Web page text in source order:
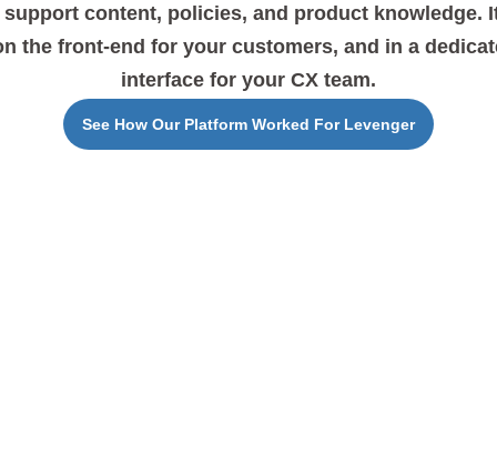
content, policies, and product knowledge.
the front-end for your customers, and in a
interface for your CX team.
See How Our Platform Worked For Levenger